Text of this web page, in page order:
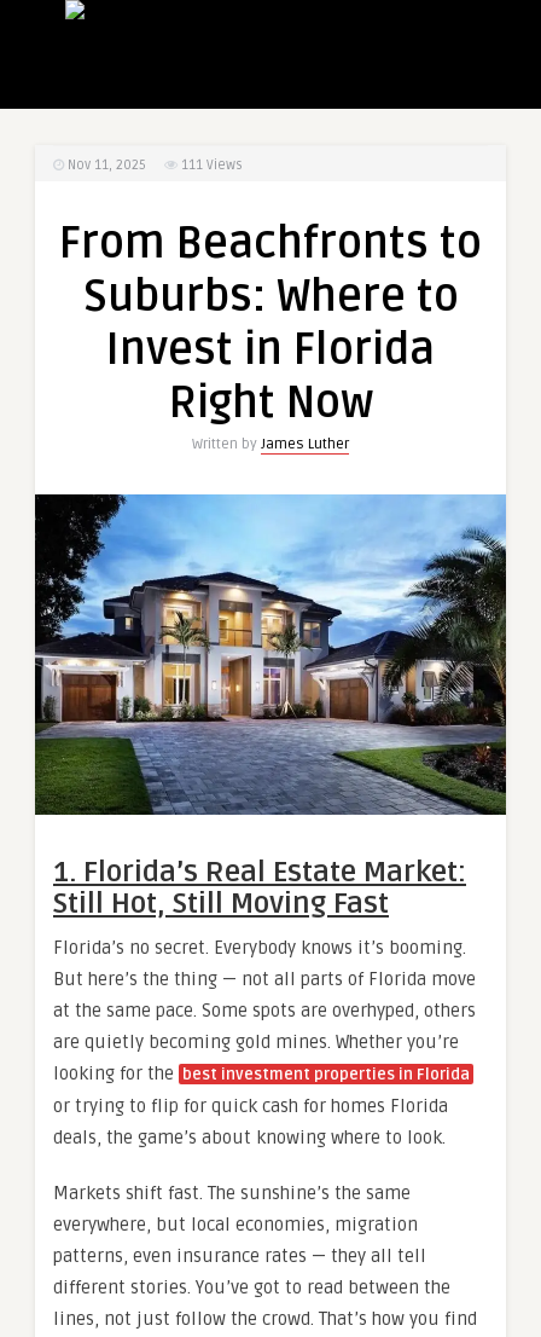
Nov 11, 2025 111 Views
From Beachfronts to
Suburbs: Where to
Invest in Florida
Right Now
Written by James Luther
1. Florida’s Real Estate Market:
Still Hot, Still Moving Fast
Florida’s no secret. Everybody knows it’s booming.
But here’s the thing — not all parts of Florida move
at the same pace. Some spots are overhyped, others
are quietly becoming gold mines. Whether you’re
looking for the best investment properties in Florida
or trying to flip for quick cash for homes Florida
deals, the game’s about knowing where to look.
Markets shift fast. The sunshine’s the same
everywhere, but local economies, migration
patterns, even insurance rates — they all tell
different stories. You’ve got to read between the
lines, not just follow the crowd. That’s how you find